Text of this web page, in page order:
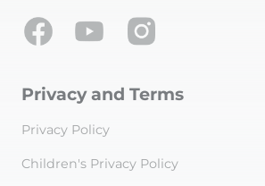
Privacy and Terms
Privacy Policy
Children's Privacy Policy